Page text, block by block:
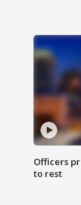
Officers
to rest